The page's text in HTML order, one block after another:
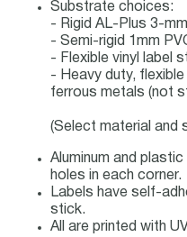
Substrate choices:
- Rigid AL-Plus 3-
- Semi-rigid 1mm
- Flexible vinyl label
- Heavy duty,
ferrous metals (not
(Select material and
Aluminum and
holes in each corner.
Labels have self-
stick.
All are printed with